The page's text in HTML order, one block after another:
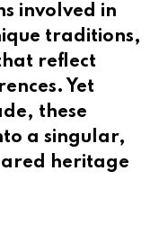
involved in
traditions,
reflect
Yet
these
a singular,
heritage